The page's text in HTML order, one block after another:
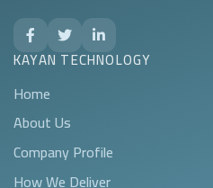
KAYAN TECHNOLOGY
Home
About Us
Company Profile
How We Deliver